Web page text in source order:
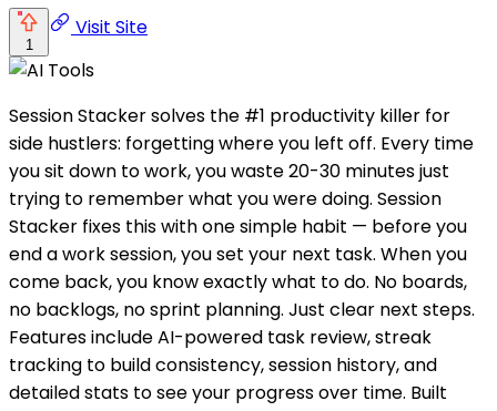
1
Visit Site
Session Stacker solves the #1 productivity killer for
side hustlers: forgetting where you left off. Every time
you sit down to work, you waste 20-30 minutes just
trying to remember what you were doing. Session
Stacker fixes this with one simple habit — before you
end a work session, you set your next task. When you
come back, you know exactly what to do. No boards,
no backlogs, no sprint planning. Just clear next steps.
Features include AI-powered task review, streak
tracking to build consistency, session history, and
detailed stats to see your progress over time. Built